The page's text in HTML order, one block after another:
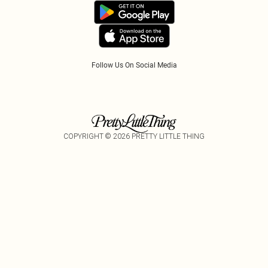
Follow Us On Social Media
COPYRIGHT © 2026 PRETTY LITTLE THING